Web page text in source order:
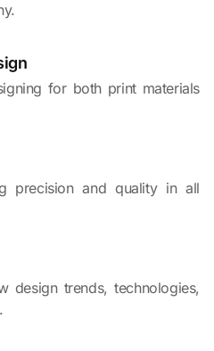
for both print materials
precision and quality in all
design trends, technologies,